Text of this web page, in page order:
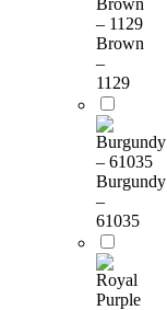
Brown
–
1129
Burgundy
–
61035